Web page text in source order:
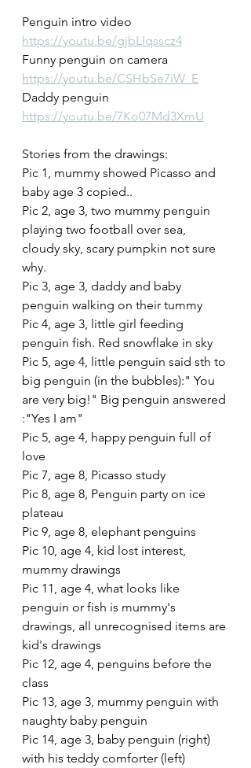
Penguin intro video
https://youtu.be/gjbLIqsscz4
Funny penguin on camera
https://youtu.be/CSHbSe7iW_E
Daddy penguin
https://youtu.be/7Ko07Md3XmU
Stories from the drawings:
Pic 1, mummy showed Picasso and
baby age 3 copied..
Pic 2, age 3, two mummy penguin
playing two football over sea,
cloudy sky, scary pumpkin not sure
why.
Pic 3, age 3, daddy and baby
penguin walking on their tummy
Pic 4, age 3, little girl feeding
penguin fish. Red snowflake in sky
Pic 5, age 4, little penguin said sth to
big penguin (in the bubbles):" You
are very big!" Big penguin answered
:"Yes I am"
Pic 5, age 4, happy penguin full of
love
Pic 7, age 8, Picasso study
Pic 8, age 8, Penguin party on ice
plateau
Pic 9, age 8, elephant penguins
Pic 10, age 4, kid lost interest,
mummy drawings
Pic 11, age 4, what looks like
penguin or fish is mummy's
drawings, all unrecognised items are
kid's drawings
Pic 12, age 4, penguins before the
class
Pic 13, age 3, mummy penguin with
naughty baby penguin
Pic 14, age 3, baby penguin (right)
with his teddy comforter (left)